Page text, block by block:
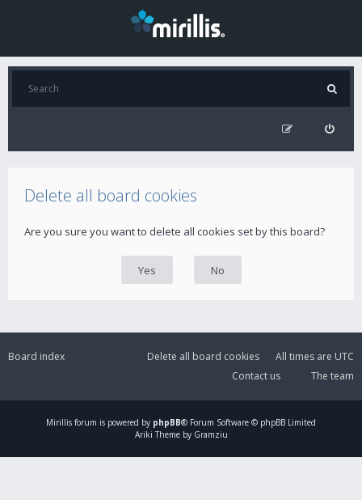
Delete all board cookies
Are you sure you want to delete all cookies set by this board?
Board index All times are UTC
Delete all board cookies
The team
Contact us
Mirillis forum is powered by phpBB® Forum Software © phpBB Limited
Ariki Theme by Gramziu